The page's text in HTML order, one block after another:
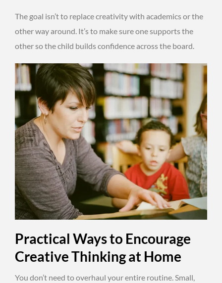
The goal isn’t to replace creativity with academics or the
other way around. It’s to make sure one supports the
other so the child builds confidence across the board.
Practical Ways to Encourage
Creative Thinking at Home
You don’t need to overhaul your entire routine. Small,